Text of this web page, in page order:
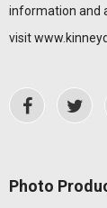
information and
visit
Photo